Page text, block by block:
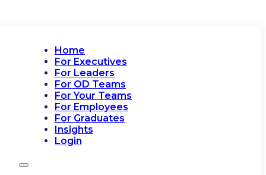
Home
For Executives
For Leaders
For OD Teams
For Your Teams
For Employees
For Graduates
Insights
Login